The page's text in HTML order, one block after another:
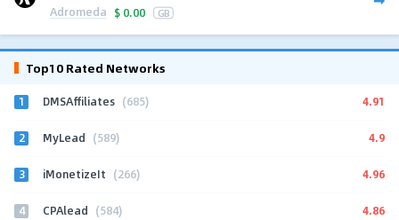
Adromeda $ 0.00 GB
Top10 Rated Networks
1 DMSAffiliates (685) 4.91
2 MyLead (589) 4.9
3 iMonetizeIt (266) 4.96
4 CPAlead (584) 4.86